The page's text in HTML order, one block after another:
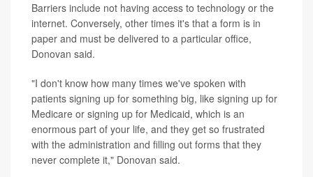
Barriers include not having access to technology or the
internet. Conversely, other times it's that a form is in
paper and must be delivered to a particular office,
Donovan said.
"I don't know how many times we've spoken with
patients signing up for something big, like signing up for
Medicare or signing up for Medicaid, which is an
enormous part of your life, and they get so frustrated
with the administration and filling out forms that they
never complete it," Donovan said.